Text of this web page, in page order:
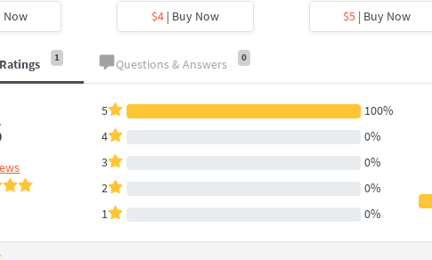
Now $4| Buy Now
$5 | Buy Now
1 Questions & Answers 0
5
100%
4
0%
3
0%
2
0%
1
0%